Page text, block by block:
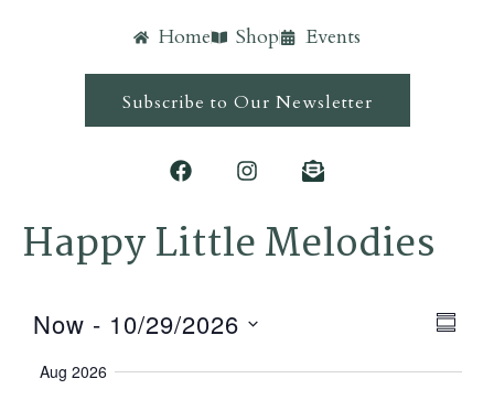
Home Shop Events
Subscribe to Our Newsletter
Happy Little Melodies
Now - 10/29/2026
Aug 2026